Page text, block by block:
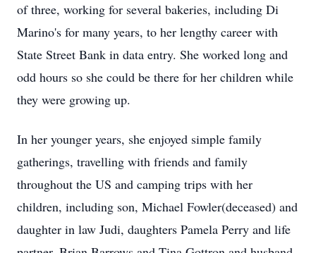
of three, working for several bakeries, including Di
Marino's for many years, to her lengthy career with
State Street Bank in data entry. She worked long and
odd hours so she could be there for her children while
they were growing up.
In her younger years, she enjoyed simple family
gatherings, travelling with friends and family
throughout the US and camping trips with her
children, including son, Michael Fowler(deceased) and
daughter in law Judi, daughters Pamela Perry and life